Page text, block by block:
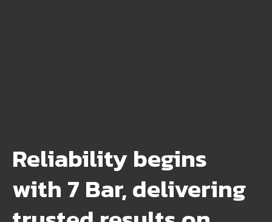
Reliability begins
with 7 Bar, delivering